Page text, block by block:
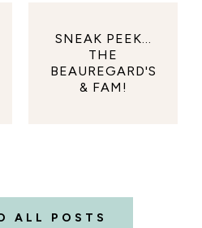
SNEAK PEEK...
THE
BEAUREGARD'S
& FAM!
ALL POSTS